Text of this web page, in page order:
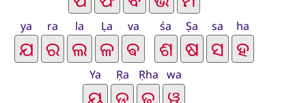
ya ra la Ḷa va śa Ṣa sa ha
Ya Ṛa Ṛha wa